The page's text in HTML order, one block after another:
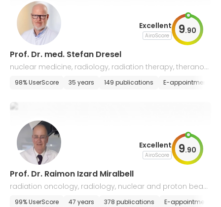
Excellent
AiroScore 9.90
Prof. Dr. med. Stefan Dresel
nuclear medicine, radiology, radiation therapy, theranost
ics
98% UserScore 35 years 149 publications E-appointment
Excellent
AiroScore 9.90
Prof. Dr. Raimon Izard Miralbell
radiation oncology, radiology, nuclear and proton beam
99% UserScore 47 years 378 publications E-appointment